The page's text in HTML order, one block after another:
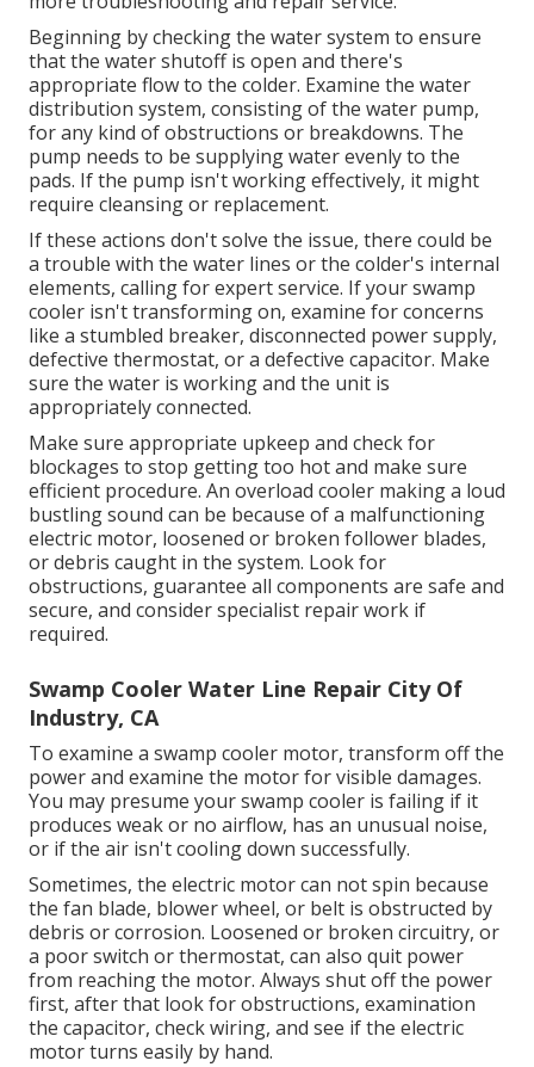
Beginning by checking the water system to ensure
that the water shutoff is open and there's
appropriate flow to the colder. Examine the water
distribution system, consisting of the water pump,
for any kind of obstructions or breakdowns. The
pump needs to be supplying water evenly to the
pads. If the pump isn't working effectively, it might
require cleansing or replacement.
If these actions don't solve the issue, there could be
a trouble with the water lines or the colder's internal
elements, calling for expert service. If your swamp
cooler isn't transforming on, examine for concerns
like a stumbled breaker, disconnected power supply,
defective thermostat, or a defective capacitor. Make
sure the water is working and the unit is
appropriately connected.
Make sure appropriate upkeep and check for
blockages to stop getting too hot and make sure
efficient procedure. An overload cooler making a loud
bustling sound can be because of a malfunctioning
electric motor, loosened or broken follower blades,
or debris caught in the system. Look for
obstructions, guarantee all components are safe and
secure, and consider specialist repair work if
required.
Swamp Cooler Water Line Repair City Of
Industry, CA
To examine a swamp cooler motor, transform off the
power and examine the motor for visible damages.
You may presume your swamp cooler is failing if it
produces weak or no airflow, has an unusual noise,
or if the air isn't cooling down successfully.
Sometimes, the electric motor can not spin because
the fan blade, blower wheel, or belt is obstructed by
debris or corrosion. Loosened or broken circuitry, or
a poor switch or thermostat, can also quit power
from reaching the motor. Always shut off the power
first, after that look for obstructions, examination
the capacitor, check wiring, and see if the electric
motor turns easily by hand.